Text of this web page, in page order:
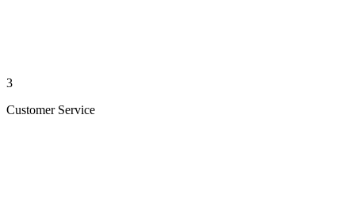
3
Customer Service